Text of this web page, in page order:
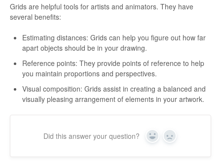
Grids are helpful tools for artists and animators. They have
several benefits:
Estimating distances: Grids can help you figure out how far
apart objects should be in your drawing.
Reference points: They provide points of reference to help
you maintain proportions and perspectives.
Visual composition: Grids assist in creating a balanced and
visually pleasing arrangement of elements in your artwork.
Did this answer your question? Yes No